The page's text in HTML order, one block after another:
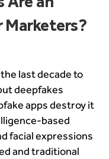
Marketers?
last decade to
deepfakes
apps destroy it
based
facial expressions
and traditional